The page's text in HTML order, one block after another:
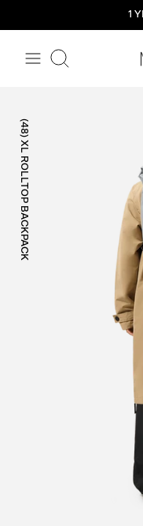
content
1
Search
(48) XL ROLLTOP BACKPACK